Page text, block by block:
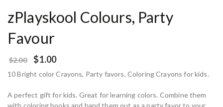
zPlayskool Colours, Party
Favour
$2.00 $1.00
10 Bright color Crayons, Party favors, Coloring Crayons for kids.
A perfect gift for kids. Great for learning colors. Combine them
with coloring books and hand them out as a party favor to your